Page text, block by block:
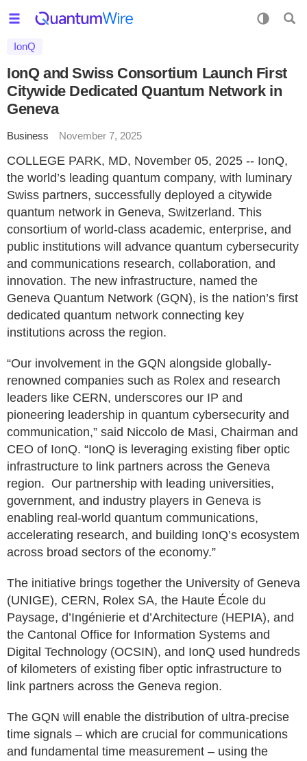
IonQ
IonQ and Swiss Consortium Launch First
Citywide Dedicated Quantum Network in
Geneva
Business November 7, 2025
COLLEGE PARK, MD, November 05, 2025 -- IonQ,
the world’s leading quantum company, with luminary
Swiss partners, successfully deployed a citywide
quantum network in Geneva, Switzerland. This
consortium of world-class academic, enterprise, and
public institutions will advance quantum cybersecurity
and communications research, collaboration, and
innovation. The new infrastructure, named the
Geneva Quantum Network (GQN), is the nation’s first
dedicated quantum network connecting key
institutions across the region.
“Our involvement in the GQN alongside globally-
renowned companies such as Rolex and research
leaders like CERN, underscores our IP and
pioneering leadership in quantum cybersecurity and
communication,” said Niccolo de Masi, Chairman and
CEO of IonQ. “IonQ is leveraging existing fiber optic
infrastructure to link partners across the Geneva
region. Our partnership with leading universities,
government, and industry players in Geneva is
enabling real-world quantum communications,
accelerating research, and building IonQ’s ecosystem
across broad sectors of the economy.”
The initiative brings together the University of Geneva
(UNIGE), CERN, Rolex SA, the Haute École du
Paysage, d’Ingénierie et d’Architecture (HEPIA), and
the Cantonal Office for Information Systems and
Digital Technology (OCSIN), and IonQ used hundreds
of kilometers of existing fiber optic infrastructure to
link partners across the Geneva region.
The GQN will enable the distribution of ultra-precise
time signals – which are crucial for communications
and fundamental time measurement – using the